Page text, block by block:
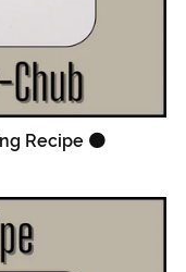
Recipe 🟠